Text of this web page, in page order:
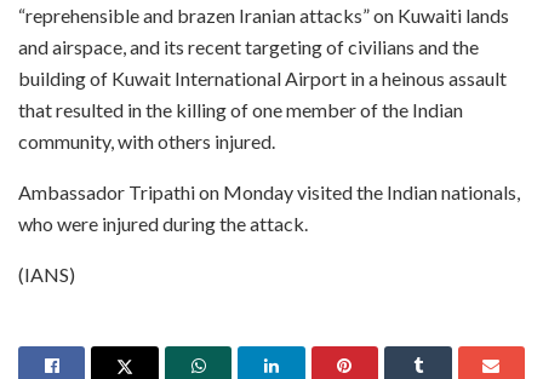
“reprehensible and brazen Iranian attacks” on Kuwaiti lands
and airspace, and its recent targeting of civilians and the
building of Kuwait International Airport in a heinous assault
that resulted in the killing of one member of the Indian
community, with others injured.
Ambassador Tripathi on Monday visited the Indian nationals,
who were injured during the attack.
(IANS)